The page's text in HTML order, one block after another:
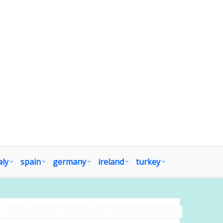
spain germany ireland turkey